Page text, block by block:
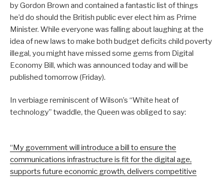
by Gordon Brown and contained a fantastic list of things
he’d do should the British public ever elect him as Prime
Minister. While everyone was falling about laughing at the
idea of new laws to make both budget deficits child poverty
illegal, you might have missed some gems from Digital
Economy Bill, which was announced today and will be
published tomorrow (Friday).
In verbiage reminiscent of Wilson’s “White heat of
technology” twaddle, the Queen was obliged to say:
“My government will introduce a bill to ensure the
communications infrastructure is fit for the digital age,
supports future economic growth, delivers competitive